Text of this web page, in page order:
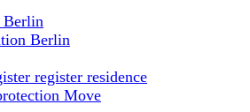
Berlin
Berlin
register residence
Move